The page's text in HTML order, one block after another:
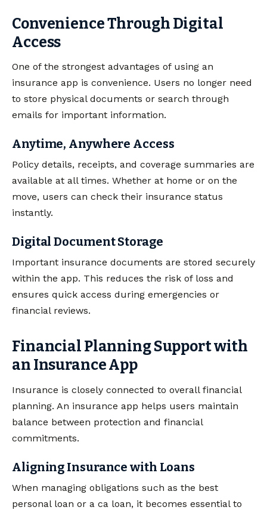
Convenience Through Digital
Access
One of the strongest advantages of using an
insurance app is convenience. Users no longer need
to store physical documents or search through
emails for important information.
Anytime, Anywhere Access
Policy details, receipts, and coverage summaries are
available at all times. Whether at home or on the
move, users can check their insurance status
instantly.
Digital Document Storage
Important insurance documents are stored securely
within the app. This reduces the risk of loss and
ensures quick access during emergencies or
financial reviews.
Financial Planning Support with
an Insurance App
Insurance is closely connected to overall financial
planning. An insurance app helps users maintain
balance between protection and financial
commitments.
Aligning Insurance with Loans
When managing obligations such as the best
personal loan or a ca loan, it becomes essential to